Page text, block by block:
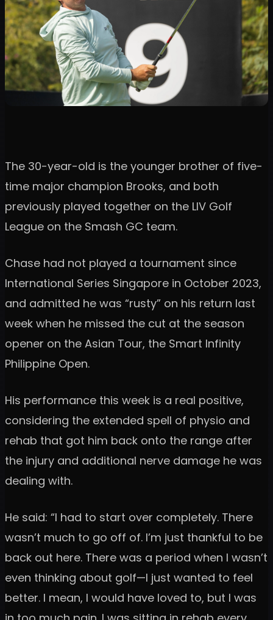
The 30-year-old is the younger brother of five-
time major champion Brooks, and both
previously played together on the LIV Golf
League on the Smash GC team.
Chase had not played a tournament since
International Series Singapore in October 2023,
and admitted he was “rusty” on his return last
week when he missed the cut at the season
opener on the Asian Tour, the Smart Infinity
Philippine Open.
His performance this week is a real positive,
considering the extended spell of physio and
rehab that got him back onto the range after
the injury and additional nerve damage he was
dealing with.
He said: “I had to start over completely. There
wasn’t much to go off of. I’m just thankful to be
back out here. There was a period when I wasn’t
even thinking about golf—I just wanted to feel
better. I mean, I would have loved to, but I was